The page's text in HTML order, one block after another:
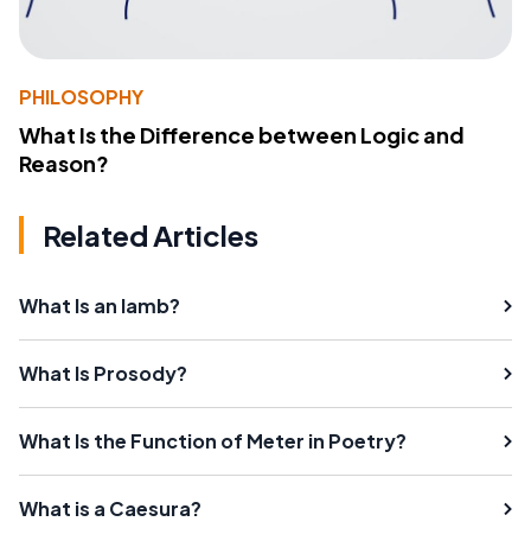
PHILOSOPHY
What Is the Difference between Logic and
Reason?
Related Articles
What Is an Iamb?
What Is Prosody?
What Is the Function of Meter in Poetry?
What is a Caesura?